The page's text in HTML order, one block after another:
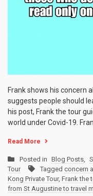
Frank shows his concern
suggests people should
his post, Frank the tour
world under Covid-19.
Read More
Posted in Blog Posts,
Tour
Tagged concern
Kong Private Tour, Frank the
from St Augustine to travel